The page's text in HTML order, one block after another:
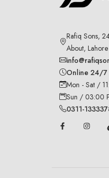
Rafiq Sons,
About, Lahore
Online 24/7
Mon - Sat /
Sun / 03:00
0311-